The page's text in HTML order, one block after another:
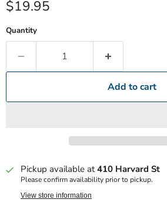
Current price
$19.95
Quantity
Add to cart
Pickup available at410 Harvard St
Please confirm availability prior to pickup.
View store information